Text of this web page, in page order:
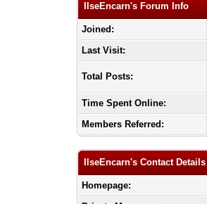
IlseEncarn's Forum Info
Joined:
Last Visit:
Total Posts:
Time Spent Online:
Members Referred:
IlseEncarn's Contact Details
Homepage: